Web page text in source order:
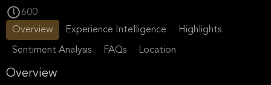
600
Overview
Experience Intelligence Highlights
Sentiment Analysis FAQs Location
Overview